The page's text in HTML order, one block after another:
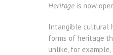
Heritage is now
Intangible cultural
forms of heritage
unlike, for